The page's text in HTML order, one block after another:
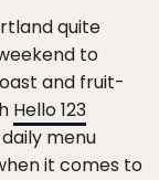
quite
to
and fruit-
Hello 123
menu
it comes to